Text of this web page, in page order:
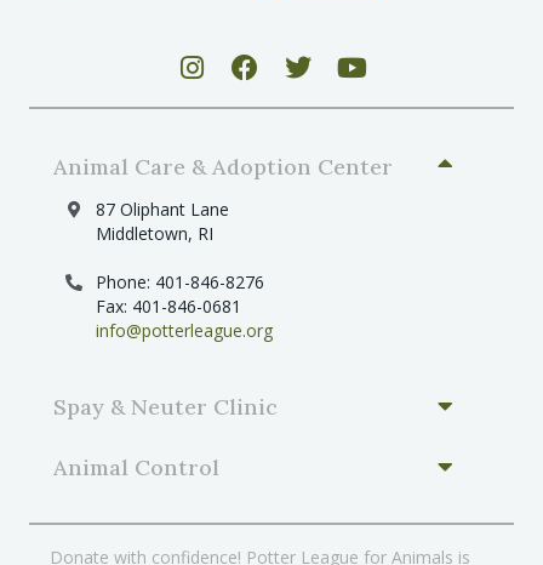
Animal Care & Adoption Center
87 Oliphant Lane
Middletown, RI
Phone: 401-846-8276
Fax: 401-846-0681
info@potterleague.org
Spay & Neuter Clinic
Animal Control
Donate with confidence! Potter League for Animals is